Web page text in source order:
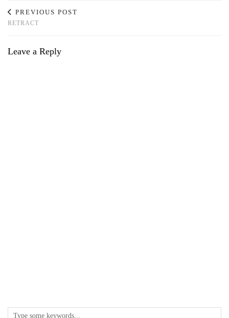
PREVIOUS POST
RETRACT
Leave a Reply